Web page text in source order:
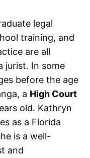
legal
training, and
are all
jurist. In some
before the age
a High Court
old. Kathryn
as a Florida
is a well-
and